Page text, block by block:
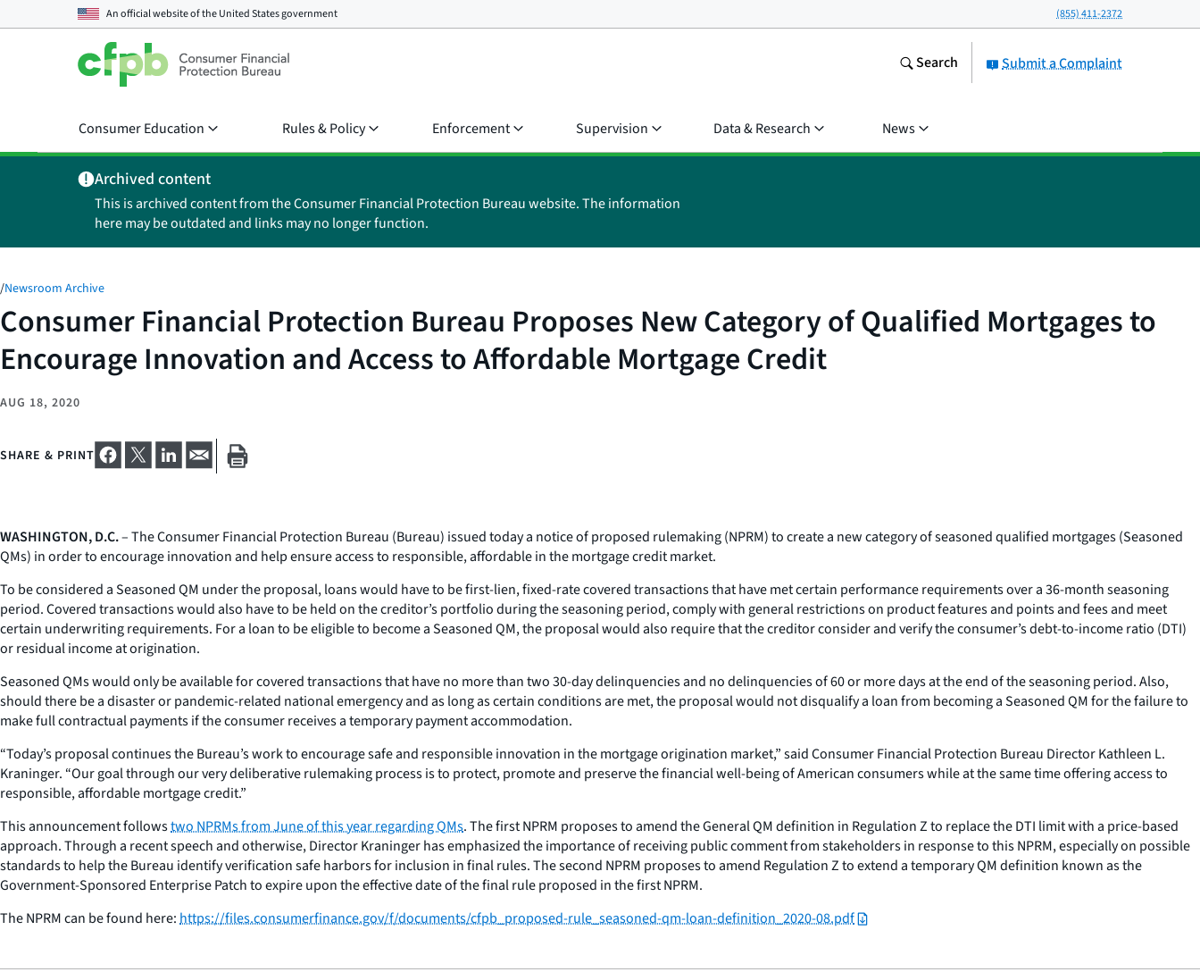
An official website of theUnited States government (855) 411-2372
Submit a Complaint
Search
Consumer Education Rules & Policy Enforcement Supervision Data & Research News
Archived content
This is archived content from the Consumer Financial Protection Bureau website. The information
here may be outdated and links may no longer function.
/Newsroom Archive
Consumer Financial Protection Bureau Proposes New Category of Qualified Mortgages to
Encourage Innovation and Access to Affordable Mortgage Credit
AUG 18, 2020
SHARE & PRINT
WASHINGTON, D.C.– The Consumer Financial Protection Bureau (Bureau) issued today a notice of proposed rulemaking (NPRM) to create a new category of seasoned qualified mortgages (Seasoned
QMs) in order to encourage innovation and help ensure access to responsible, affordable in the mortgage credit market.
To be considered a Seasoned QM under the proposal, loans would have to be first-lien, fixed-rate covered transactions that have met certain performance requirements over a 36-month seasoning
period. Covered transactions would also have to be held on the creditor’s portfolio during the seasoning period, comply with general restrictions on product features and points and fees and meet
certain underwriting requirements. For a loan to be eligible to become a Seasoned QM, the proposal would also require that the creditor consider and verify the consumer’s debt-to-income ratio (DTI)
or residual income at origination.
Seasoned QMs would only be available for covered transactions that have no more than two 30-day delinquencies and no delinquencies of 60 or more days at the end of the seasoning period. Also,
should there be a disaster or pandemic-related national emergency and as long as certain conditions are met, the proposal would not disqualify a loan from becoming a Seasoned QM for the failure to
make full contractual payments if the consumer receives a temporary payment accommodation.
“Today’s proposal continues the Bureau’s work to encourage safe and responsible innovation in the mortgage origination market,” said Consumer Financial Protection Bureau Director Kathleen L.
Kraninger. “Our goal through our very deliberative rulemaking process is to protect, promote and preserve the financial well-being of American consumers while at the same time offering access to
responsible, affordable mortgage credit.”
This announcement followstwo NPRMs from June of this year regarding QMs. The first NPRM proposes to amend the General QM definition in Regulation Z to replace the DTI limit with a price-based
approach. Through a recent speech and otherwise, Director Kraninger has emphasized the importance of receiving public comment from stakeholders in response to this NPRM, especially on possible
standards to help the Bureau identify verification safe harbors for inclusion in final rules. The second NPRM proposes to amend Regulation Z to extend a temporary QM definition known as the
Government-Sponsored Enterprise Patch to expire upon the effective date of the final rule proposed in the first NPRM.
The NPRM can be found here:https://files.consumerfinance.gov/f/documents/cfpb_proposed-rule_seasoned-qm-loan-definition_2020-08.pdf